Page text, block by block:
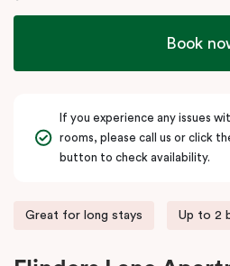
Book
If you experience any issues
rooms, please call us or click
button to check availability.
Great for long stays Up to 2